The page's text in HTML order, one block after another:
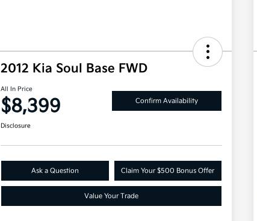
2012 Kia Soul Base FWD
All In Price
$8,399 Confirm Availability
Disclosure
Ask a Question Claim Your $500 Bonus Offer
Value Your Trade